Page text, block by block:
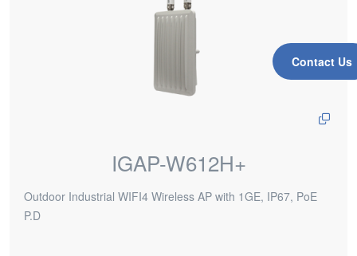
Contact Us
IGAP-W612H+
Outdoor Industrial WIFI4 Wireless AP with 1GE, IP67, PoE
P.D